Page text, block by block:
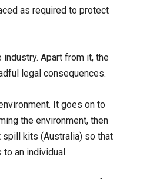
as required to protect
Apart from it, the
legal consequences.
It goes on to
the environment, then
kits (Australia) so that
an individual.